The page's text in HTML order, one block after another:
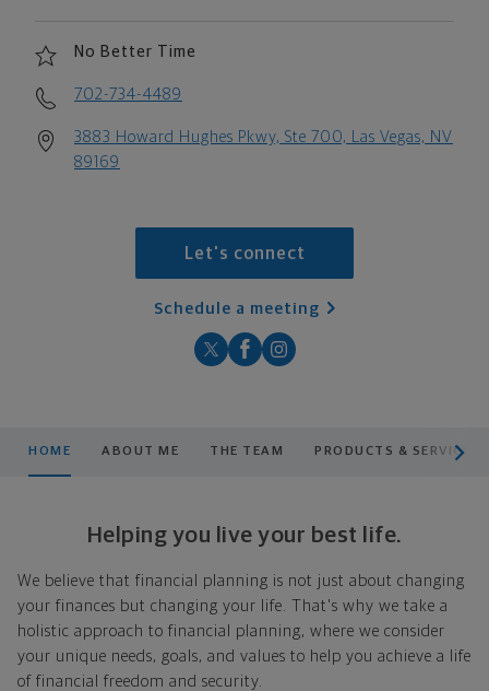
No Better Time
702-734-4489
3883 Howard Hughes Pkwy, Ste 700, Las Vegas, NV
89169
Let's connect
Schedule a meeting
HOME ABOUT ME THE TEAM PRODUCTS & SERVICES
Helping you live your best life.
We believe that financial planning is not just about changing
your finances but changing your life. That's why we take a
holistic approach to financial planning, where we consider
your unique needs, goals, and values to help you achieve a life
of financial freedom and security.